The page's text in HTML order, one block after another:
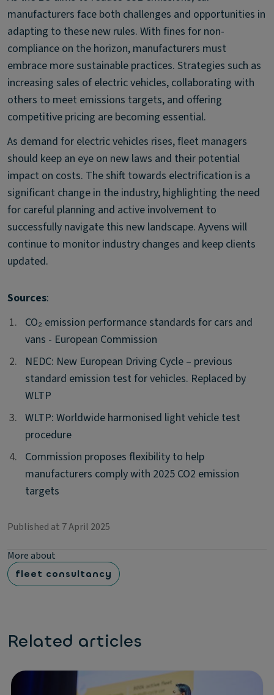
manufacturers face both challenges and opportunities in
adapting to these new rules. With fines for non-
compliance on the horizon, manufacturers must
embrace more sustainable practices. Strategies such as
increasing sales of electric vehicles, collaborating with
others to meet emissions targets, and offering
competitive pricing are becoming essential.
As demand for electric vehicles rises, fleet managers
should keep an eye on new laws and their potential
impact on costs. The shift towards electrification is a
significant change in the industry, highlighting the need
for careful planning and active involvement to
successfully navigate this new landscape. Ayvens will
continue to monitor industry changes and keep clients
updated.
Sources:
1.
1. CO₂ emission performance standards for cars and
vans - European Commission
2.
2.
NEDC: New European Driving Cycle – previous
standard emission test for vehicles. Replaced by
WLTP
3.
3. WLTP: Worldwide harmonised light vehicle test
procedure
4.
4. Commission proposes flexibility to help
manufacturers comply with 2025 CO2 emission
targets
Published at 7 April 2025
More about
fleet consultancy
Related articles